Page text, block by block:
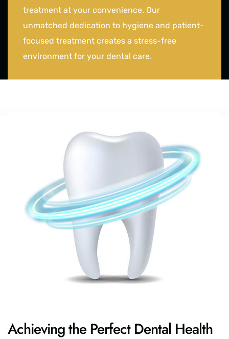
treatment at your convenience. Our
unmatched dedication to hygiene and patient-
focused treatment creates a stress-free
environment for your dental care.
Achieving the Perfect Dental Health